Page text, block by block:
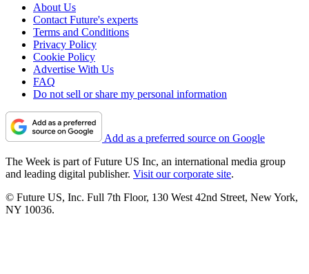
About Us
Contact Future's experts
Terms and Conditions
Privacy Policy
Cookie Policy
Advertise With Us
FAQ
Do not sell or share my personal information
Add as a preferred source on Google
The Week is part of Future US Inc, an international media group
and leading digital publisher. Visit our corporate site.
© Future US, Inc. Full 7th Floor, 130 West 42nd Street, New York,
NY 10036.